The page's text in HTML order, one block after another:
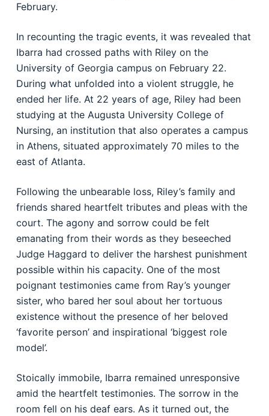
February.
In recounting the tragic events, it was revealed that
Ibarra had crossed paths with Riley on the
University of Georgia campus on February 22.
During what unfolded into a violent struggle, he
ended her life. At 22 years of age, Riley had been
studying at the Augusta University College of
Nursing, an institution that also operates a campus
in Athens, situated approximately 70 miles to the
east of Atlanta.
Following the unbearable loss, Riley’s family and
friends shared heartfelt tributes and pleas with the
court. The agony and sorrow could be felt
emanating from their words as they beseeched
Judge Haggard to deliver the harshest punishment
possible within his capacity. One of the most
poignant testimonies came from Ray’s younger
sister, who bared her soul about her tortuous
existence without the presence of her beloved
‘favorite person’ and inspirational ‘biggest role
model’.
Stoically immobile, Ibarra remained unresponsive
amid the heartfelt testimonies. The sorrow in the
room fell on his deaf ears. As it turned out, the